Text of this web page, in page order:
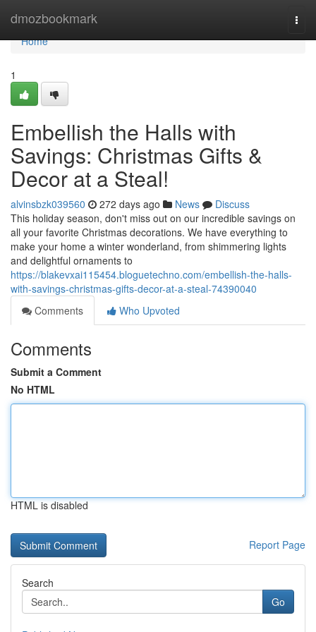
dmozbookmark
Home
Home
1
Embellish the Halls with
Savings: Christmas Gifts &
Decor at a Steal!
alvinsbzk039560 272 days ago News
Discuss
This holiday season, don't miss out on our incredible savings on
all your favorite Christmas decorations. We have everything to
make your home a winter wonderland, from shimmering lights
and delightful ornaments to
https://blakevxai115454.bloguetechno.com/embellish-the-halls-
with-savings-christmas-gifts-decor-at-a-steal-74390040
Comments
Who Upvoted
Comments
Submit a Comment
No HTML
HTML is disabled
Report Page
Search
Go